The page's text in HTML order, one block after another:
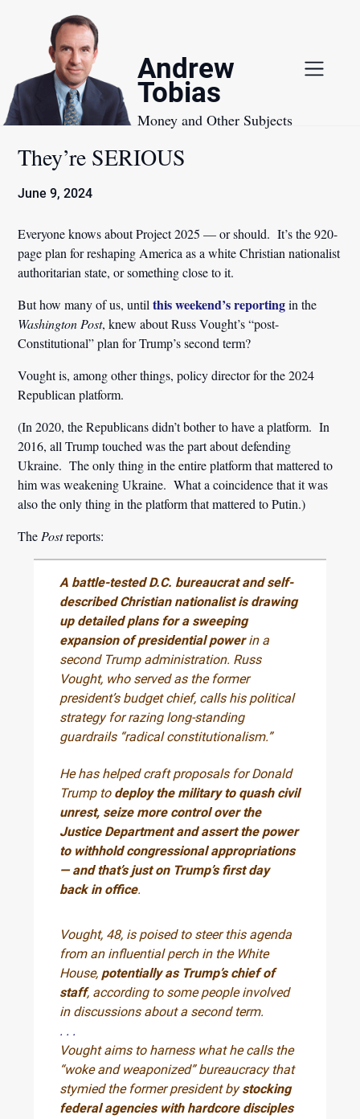
Andrew
Tobias
Money and Other Subjects
They’re SERIOUS
June 9, 2024
Everyone knows about Project 2025 — or should. It’s the 920-
page plan for reshaping America as a white Christian nationalist
authoritarian state, or something close to it.
But how many of us, untilthis weekend’s reportingin the
Washington Post, knew about Russ Vought’s “post-
Constitutional” plan for Trump’s second term?
Vought is, among other things, policy director for the 2024
Republican platform.
(In 2020, the Republicans didn’t bother to have a platform. In
2016, all Trump touched was the part about defending
Ukraine. The only thing in the entire platform that mattered to
him was weakening Ukraine. What a coincidence that it was
also the only thing in the platform that mattered to Putin.)
The Postreports:
A battle-tested D.C. bureaucrat and self-
described Christian nationalist is drawing
up detailed plans for a sweeping
expansion of presidential powerin a
second Trump administration. Russ
Vought, who served as the former
president’s budget chief, calls his political
strategy for razing long-standing
guardrails “radical constitutionalism.”
He has helped craft proposals for Donald
Trump to deploy the military to quash civil
unrest, seize more control over the
Justice Department and assert the power
to withhold congressional appropriations
— and that’s just on Trump’s first day
back in office.
Vought, 48, is poised to steer this agenda
from an influential perch in the White
House, potentially as Trump’s chief of
staff, according to some people involved
in discussions about a second term.
. . .
Vought aims to harness what he calls the
“woke and weaponized” bureaucracy that
stymied the former president bystocking
federal agencies with hardcore disciples